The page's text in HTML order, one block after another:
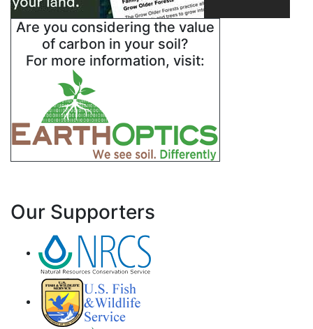
Are you considering the value
of carbon in your soil?
For more information, visit:
Our Supporters